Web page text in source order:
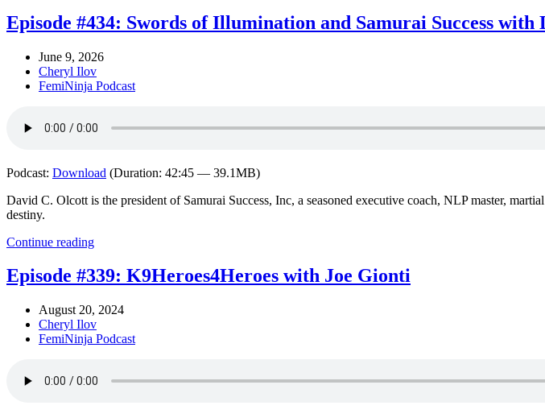
Episode #434: Swords of Illumination and Samurai Success with
June 9, 2026
Cheryl Ilov
FemiNinja Podcast
Podcast: Download (Duration: 42:45 — 39.1MB)
David C. Olcott is the president of Samurai Success, Inc, a seasoned executive coach, NLP master,
destiny.
Continue reading
Episode #339: K9Heroes4Heroes with Joe Gionti
August 20, 2024
Cheryl Ilov
FemiNinja Podcast